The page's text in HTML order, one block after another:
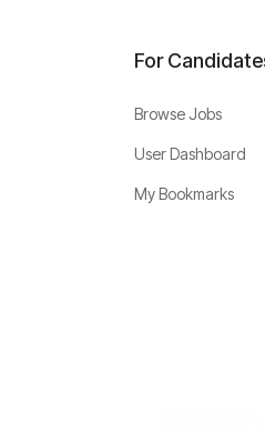
For
Browse Jobs
User Dashboard
My Bookmarks